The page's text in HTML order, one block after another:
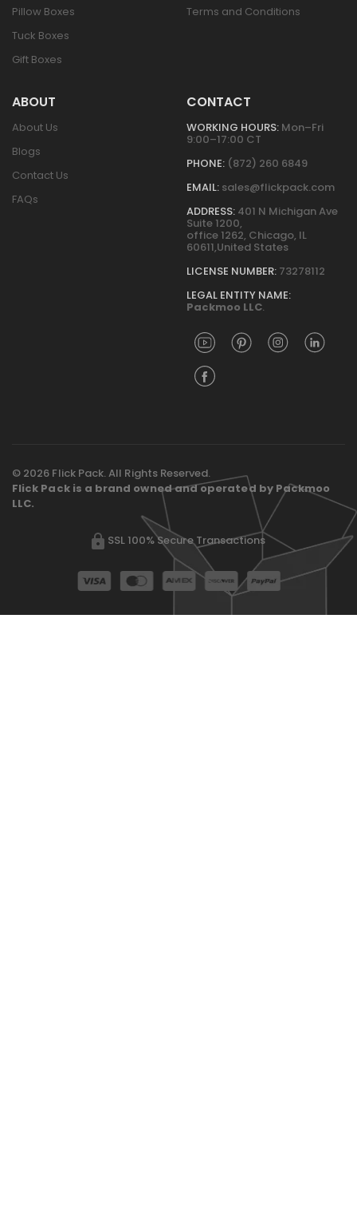
Pillow Boxes
Tuck Boxes
Gift Boxes
Terms and Conditions
ABOUT
About Us
Blogs
Contact Us
FAQs
CONTACT
WORKING HOURS: Mon–Fri
9:00–17:00 CT
PHONE: (872) 260 6849
EMAIL: sales@flickpack.com
ADDRESS: 401 N Michigan Ave
Suite 1200,
office 1262, Chicago, IL
60611,United States
LICENSE NUMBER: 73278112
LEGAL ENTITY NAME:
Packmoo LLC.
© 2026 Flick Pack. All Rights Reserved.
Flick Pack is a brand owned and operated by Packmoo
LLC.
SSL 100% Secure Transactions